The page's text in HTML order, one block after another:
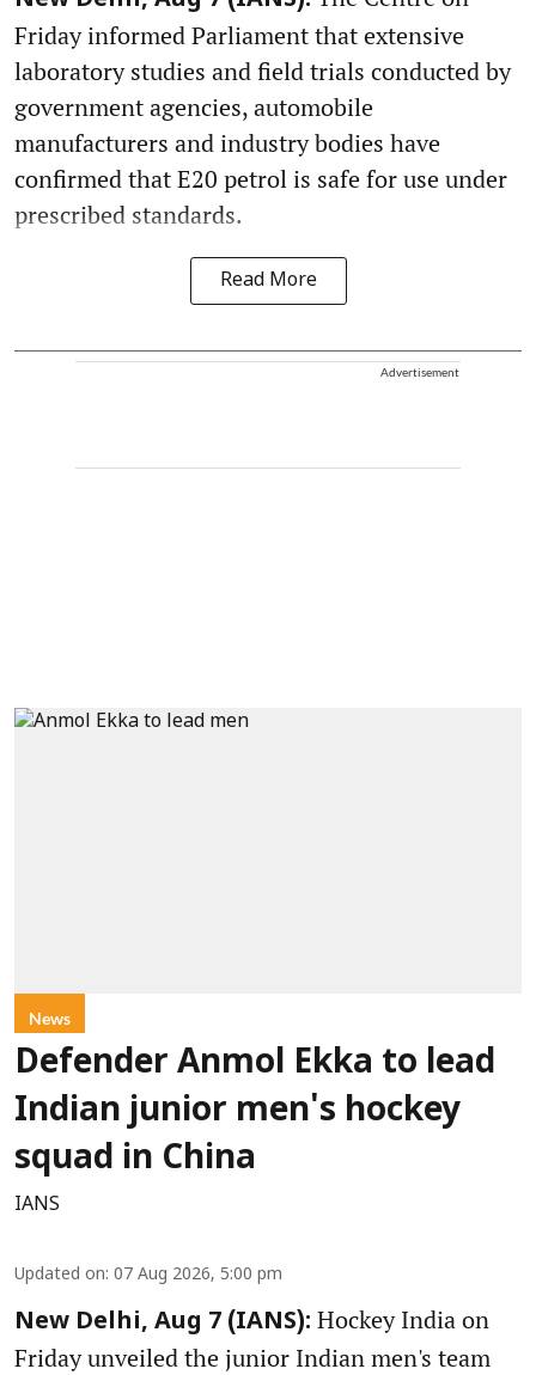
Friday informed Parliament that extensive
laboratory studies and field trials conducted by
government agencies, automobile
manufacturers and industry bodies have
confirmed that E20 petrol is safe for use under
prescribed standards.
Read More
Advertisement
News
Defender Anmol Ekka to lead
Indian junior men's hockey
squad in China
IANS
Updated on: 07 Aug 2026, 5:00 pm
New Delhi, Aug 7 (IANS): Hockey India on
Friday unveiled the junior Indian men's team